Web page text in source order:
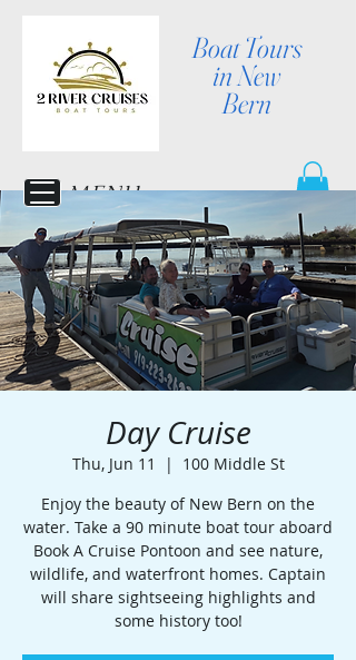
Boat Tours
in New
Bern
MENU
Day Cruise
Thu, Jun 11
  |
100 Middle St
Enjoy the beauty of New Bern on the
water. Take a 90 minute boat tour aboard
Book A Cruise Pontoon and see nature,
wildlife, and waterfront homes. Captain
will share sightseeing highlights and
some history too!